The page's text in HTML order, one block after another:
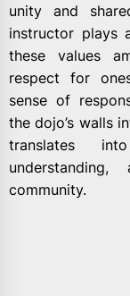
unity and
instructor plays
these values
respect for
sense of
the dojo’s walls
translates
community.